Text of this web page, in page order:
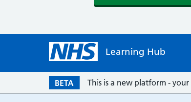
Learning Hub
BETA This is a new platform - your